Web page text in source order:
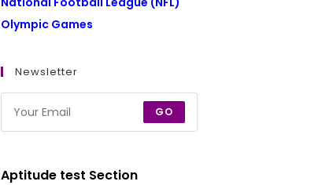
Olympic Games
Newsletter
GO
Aptitude test Section